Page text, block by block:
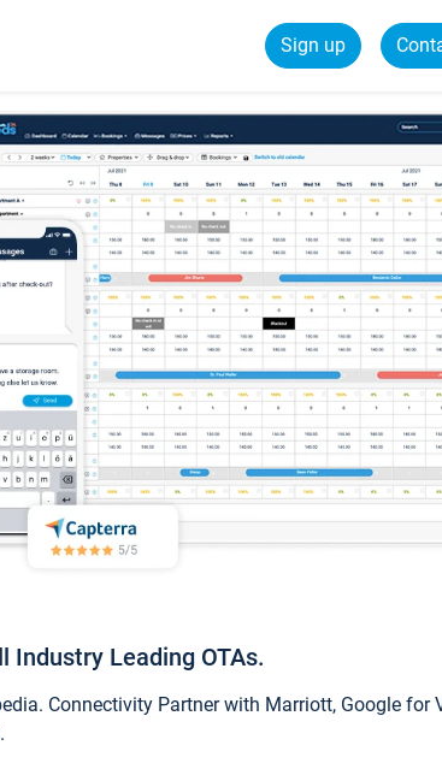
Sign up
Industry Leading OTAs.
Connectivity Partner with Marriott, Google for